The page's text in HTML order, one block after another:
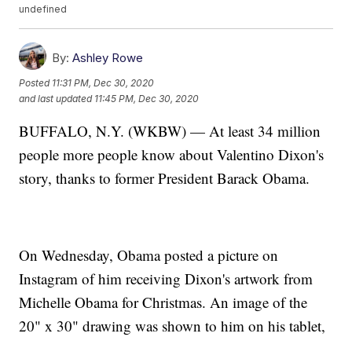
undefined
By: Ashley Rowe
Posted 11:31 PM, Dec 30, 2020
and last updated 11:45 PM, Dec 30, 2020
BUFFALO, N.Y. (WKBW) — At least 34 million
people more people know about Valentino Dixon's
story, thanks to former President Barack Obama.
On Wednesday, Obama posted a picture on
Instagram of him receiving Dixon's artwork from
Michelle Obama for Christmas. An image of the
20" x 30" drawing was shown to him on his tablet,